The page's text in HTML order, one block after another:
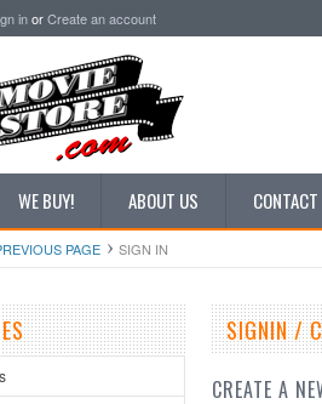
inorCreate an account
WE BUY! ABOUT US
PAGE SIGN IN
SIGNIN /
CREATE A